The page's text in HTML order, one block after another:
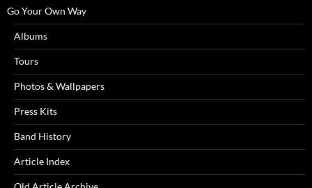
Go Your Own Way
Albums
Tours
Photos & Wallpapers
Press Kits
Band History
Article Index